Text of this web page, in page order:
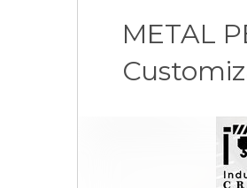
METAL